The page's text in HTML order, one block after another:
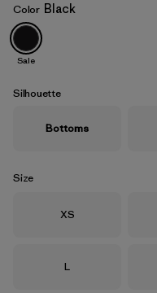
Black
Color Black
Sale
Silhouette
Bottoms
Size
Size
XS
Size
L